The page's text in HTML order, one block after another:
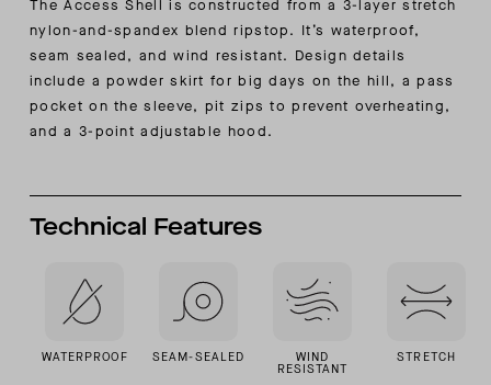
The Access Shell is constructed from a 3-layer stretch
nylon-and-spandex blend ripstop. It’s waterproof,
seam sealed, and wind resistant. Design details
include a powder skirt for big days on the hill, a pass
pocket on the sleeve, pit zips to prevent overheating,
and a 3-point adjustable hood.
Technical Features
WATERPROOF SEAM-SEALED WIND
RESISTANT
STRETCH